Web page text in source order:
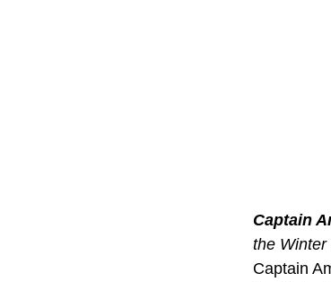
Captain
the Winter
Captain